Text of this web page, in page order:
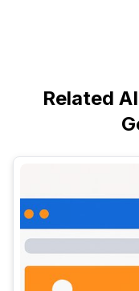
Related